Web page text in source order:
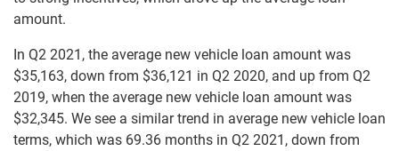
amount.
In Q2 2021, the average new vehicle loan amount was
$35,163, down from $36,121 in Q2 2020, and up from Q2
2019, when the average new vehicle loan amount was
$32,345. We see a similar trend in average new vehicle loan
terms, which was 69.36 months in Q2 2021, down from